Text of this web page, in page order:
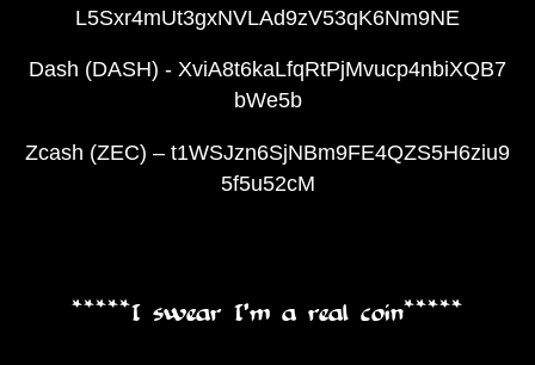
L5Sxr4mUt3gxNVLAd9zV53qK6Nm9NE
Dash (DASH) - XviA8t6kaLfqRtPjMvucp4nbiXQB7
bWe5b
Zcash (ZEC) – t1WSJzn6SjNBm9FE4QZS5H6ziu9
5f5u52cM
*****I swear I’m a real coin*****